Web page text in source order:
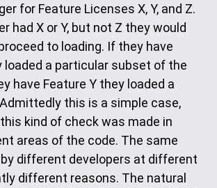
for Feature Licenses X, Y, and Z.
had X or Y, but not Z they would
to loading. If they have
loaded a particular subset of the
have Feature Y they loaded a
this is a simple case,
kind of check was made in
areas of the code. The same
different developers at different
different reasons. The natural